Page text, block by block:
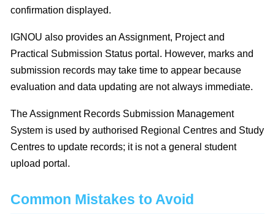
confirmation displayed.
IGNOU also provides an Assignment, Project and
Practical Submission Status portal. However, marks and
submission records may take time to appear because
evaluation and data updating are not always immediate.
The Assignment Records Submission Management
System is used by authorised Regional Centres and Study
Centres to update records; it is not a general student
upload portal.
Common Mistakes to Avoid